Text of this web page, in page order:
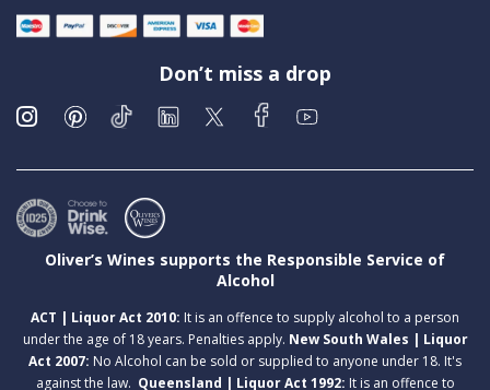
Don’t miss a drop
Oliver’s Wines supports the Responsible Service of
Alcohol
ACT | Liquor Act 2010: It is an offence to supply alcohol to a person
under the age of 18 years. Penalties apply. New South Wales | Liquor
Act 2007: No Alcohol can be sold or supplied to anyone under 18. It's
against the law. Queensland | Liquor Act 1992: It is an offence to